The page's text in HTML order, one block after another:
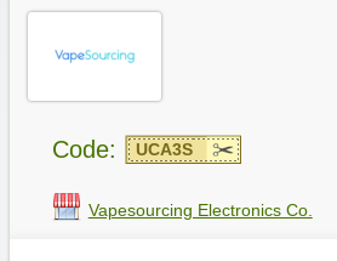
Code: UCA3S
Vapesourcing Electronics Co.